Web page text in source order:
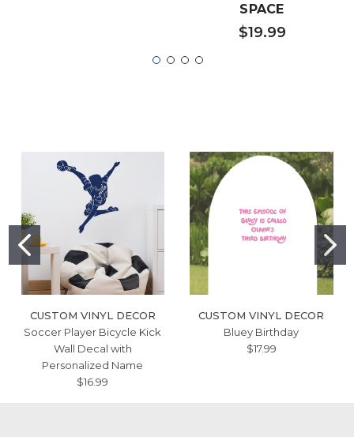
SPACE
$19.99
CUSTOM VINYL DECOR
Soccer Player Bicycle Kick
Wall Decal with
Personalized Name
$16.99
CUSTOM VINYL DECOR
Bluey Birthday
$17.99